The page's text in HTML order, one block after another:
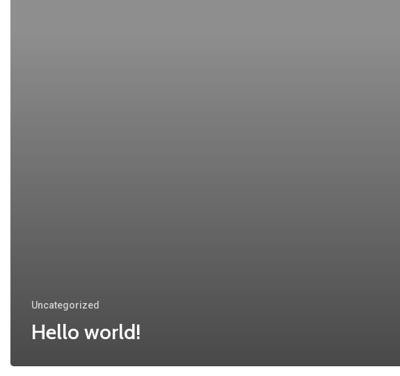
Uncategorized
Hello world!